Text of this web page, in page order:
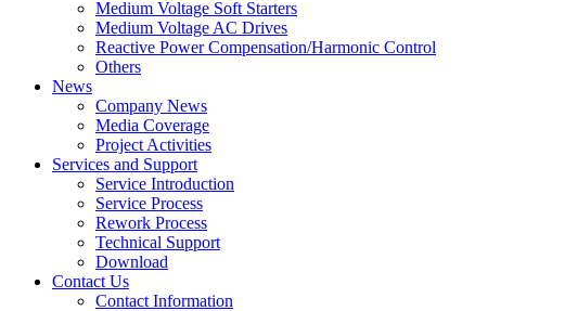
Medium Voltage Soft Starters
Medium Voltage AC Drives
Reactive Power Compensation/Harmonic Control
Others
News
Company News
Media Coverage
Project Activities
Services and Support
Service Introduction
Service Process
Rework Process
Technical Support
Download
Contact Us
Contact Information